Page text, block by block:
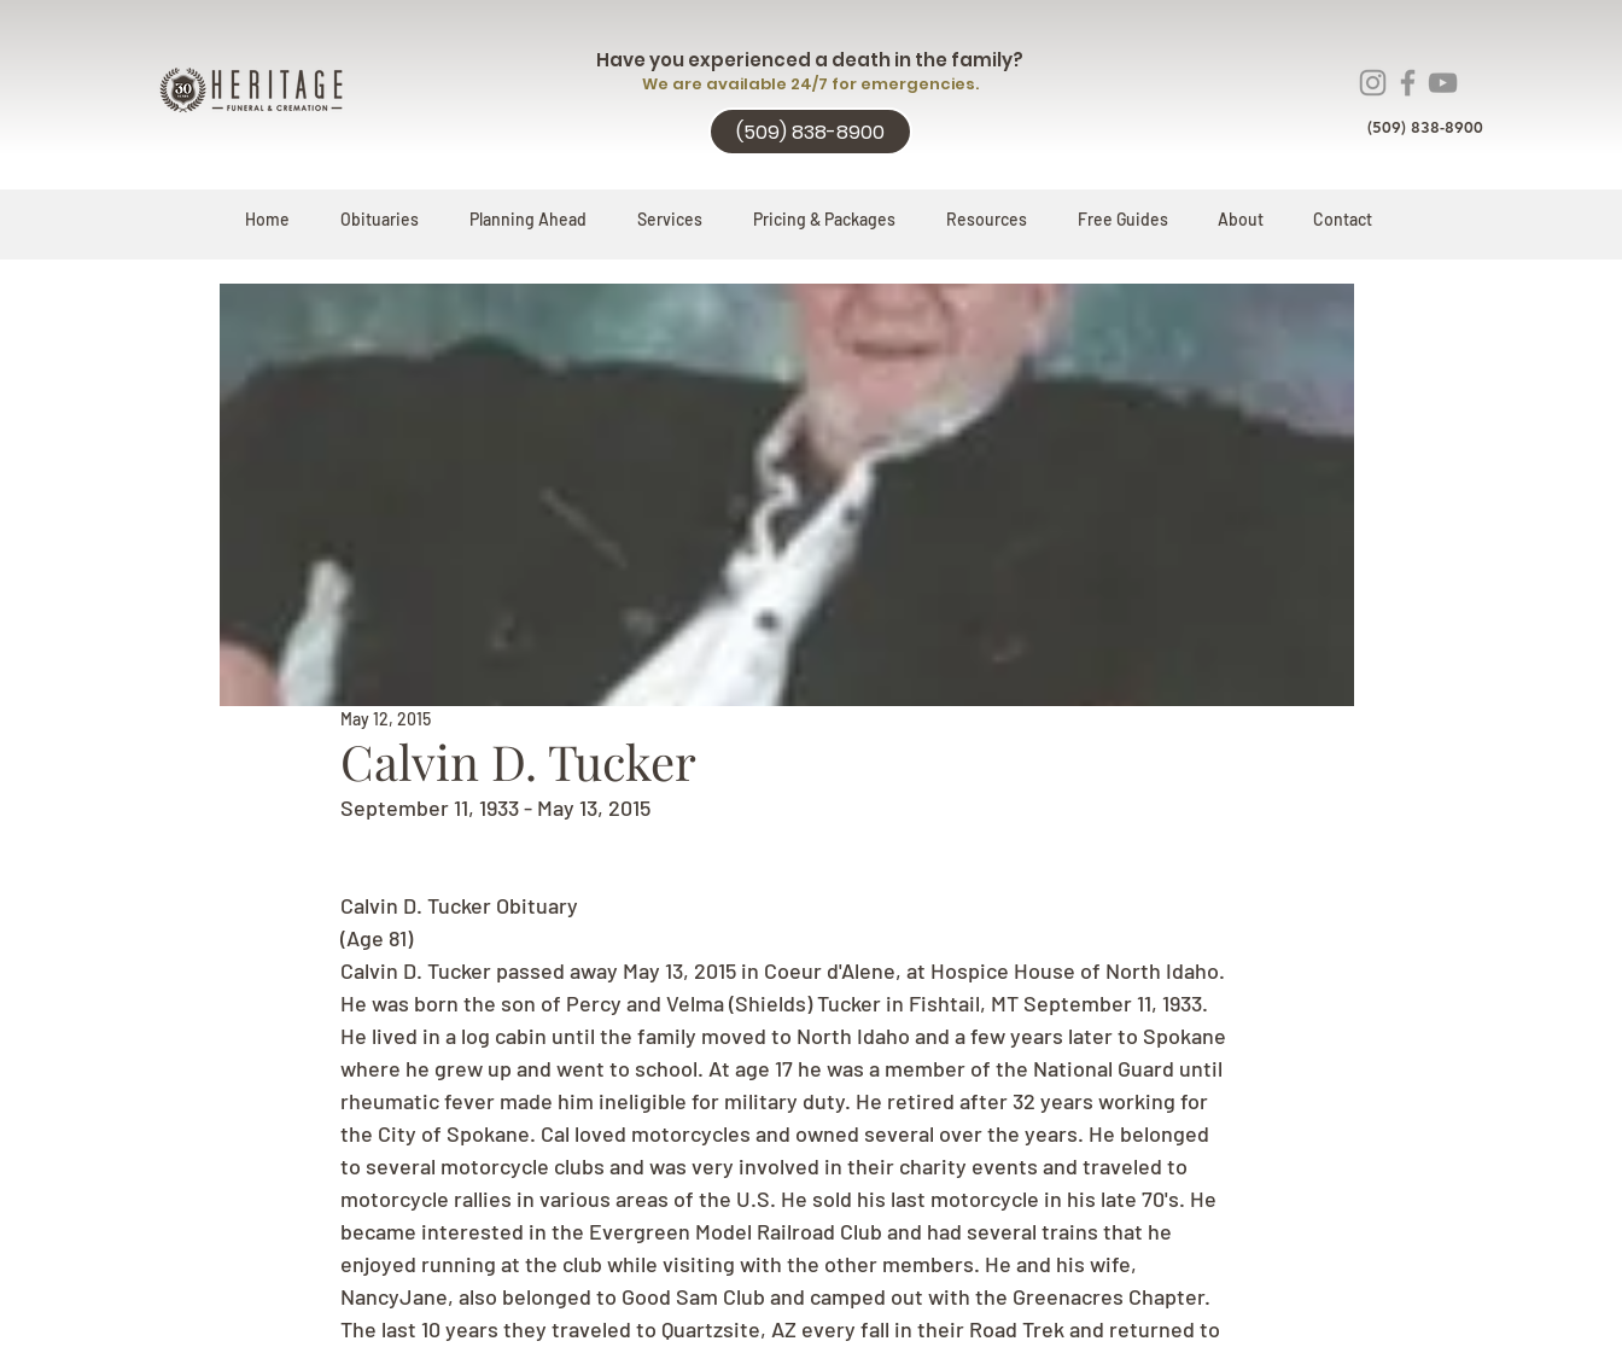
Have you experienced a death in the family?
We are available 24/7 for emergencies.
(509) 838-8900 (509) 838-8900
Home Obituaries Planning Ahead Services Pricing & Packages Resources Free Guides About Contact
Calvin D. Tucker
May 12, 2015
September 11, 1933 - May 13, 2015
Calvin D. Tucker Obituary
(Age 81)
Calvin D. Tucker passed away May 13, 2015 in Coeur d'Alene, at Hospice House of North Idaho.
He was born the son of Percy and Velma (Shields) Tucker in Fishtail, MT September 11, 1933.
He lived in a log cabin until the family moved to North Idaho and a few years later to Spokane
where he grew up and went to school. At age 17 he was a member of the National Guard until
rheumatic fever made him ineligible for military duty. He retired after 32 years working for
the City of Spokane. Cal loved motorcycles and owned several over the years. He belonged
to several motorcycle clubs and was very involved in their charity events and traveled to
motorcycle rallies in various areas of the U.S. He sold his last motorcycle in his late 70's. He
became interested in the Evergreen Model Railroad Club and had several trains that he
enjoyed running at the club while visiting with the other members. He and his wife,
NancyJane, also belonged to Good Sam Club and camped out with the Greenacres Chapter.
The last 10 years they traveled to Quartzsite, AZ every fall in their Road Trek and returned to